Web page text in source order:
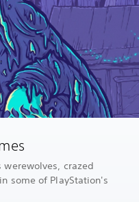
werewolves, crazed
some of PlayStation's